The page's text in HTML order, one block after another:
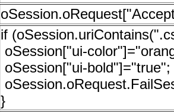
if
oSession["ui-
oSession["ui-bold"]="true";
}